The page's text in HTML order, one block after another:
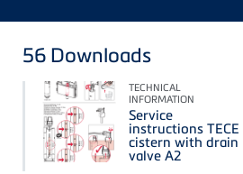
56 Downloads
TECHNICAL
INFORMATION
Service
instructions TECE
cistern with drain
valve A2